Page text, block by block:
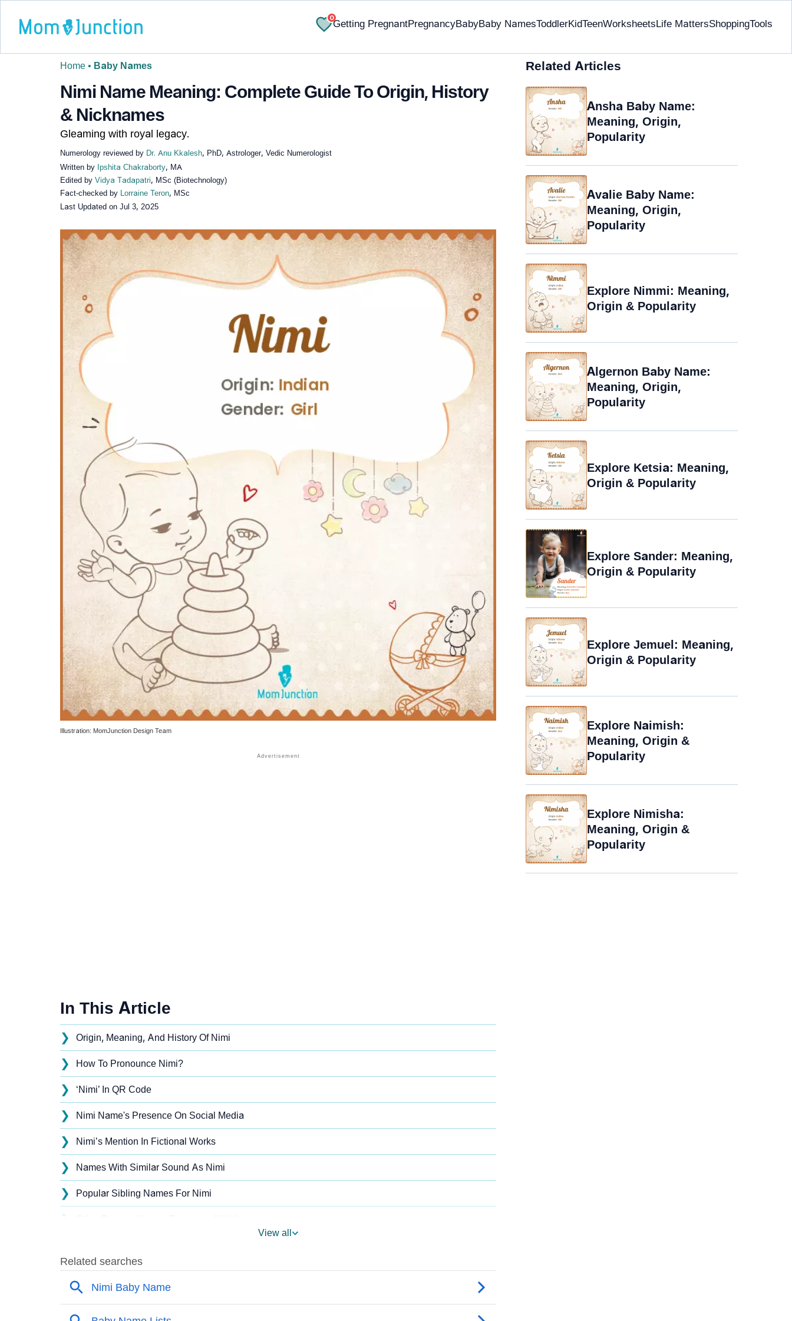
0
Getting PregnantPregnancyBabyBaby NamesToddlerKidTeenWorksheetsLife MattersShoppingTools
Home • Baby Names
Nimi Name Meaning: Complete Guide To Origin, History
& Nicknames
Gleaming with royal legacy.
Numerology reviewed by Dr. Anu Kkalesh, PhD, Astrologer, Vedic Numerologist
Written by Ipshita Chakraborty, MA
Edited by Vidya Tadapatri, MSc (Biotechnology)
Fact-checked by Lorraine Teron, MSc
Last Updated on Jul 3, 2025
✔ Research-Backed
Illustration: MomJunction Design Team
In This Article
❯ Origin, Meaning, And History Of Nimi
❯ How To Pronounce Nimi?
❯ ‘Nimi’ In QR Code
❯ Nimi Name's Presence On Social Media
❯ Nimi’s Mention In Fictional Works
❯ Names With Similar Sound As Nimi
❯ Popular Sibling Names For Nimi
❯
❯ Names Rhyming With Nimi
Acrostic Poem On Nimi
View all
Related Articles
Ansha Baby Name:
Meaning, Origin,
Popularity
Avalie Baby Name:
Meaning, Origin,
Popularity
Explore Nimmi: Meaning,
Origin & Popularity
Algernon Baby Name:
Meaning, Origin,
Popularity
Explore Ketsia: Meaning,
Origin & Popularity
Explore Sander: Meaning,
Origin & Popularity
Explore Jemuel: Meaning,
Origin & Popularity
Explore Naimish:
Meaning, Origin &
Popularity
Explore Nimisha:
Meaning, Origin &
Popularity